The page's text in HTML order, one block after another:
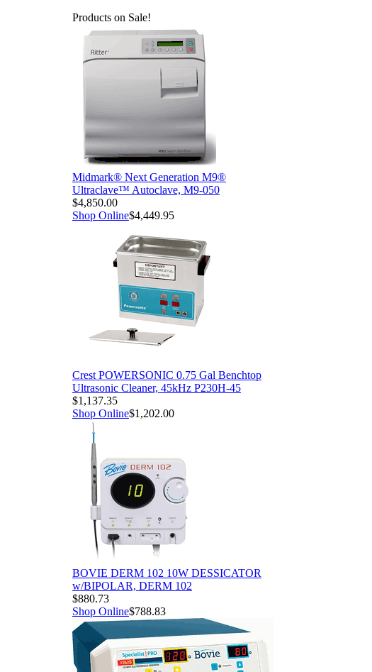
Products on Sale!
Midmark® Next Generation M9®
Ultraclave™ Autoclave, M9-050
$4,850.00
Shop Online$4,449.95